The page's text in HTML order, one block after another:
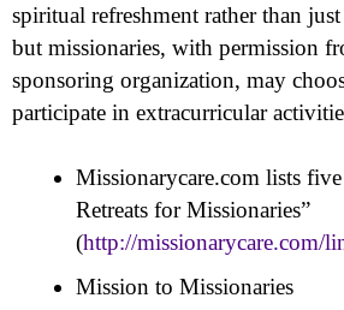
spiritual refreshment rather than
but missionaries, with permission
sponsoring organization, may
participate in extracurricular
Missionarycare.com lists five
Retreats for Missionaries”
(http://missionarycare.com/
Mission to Missionaries